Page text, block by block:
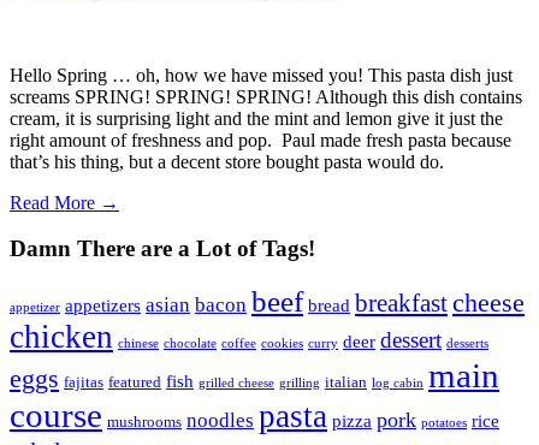
Hello Spring … oh, how we have missed you! This pasta dish just
screams SPRING! SPRING! SPRING! Although this dish contains
cream, it is surprising light and the mint and lemon give it just the
right amount of freshness and pop. Paul made fresh pasta because
that’s his thing, but a decent store bought pasta would do.
Read More →
Damn There are a Lot of Tags!
appetizer appetizers asian bacon beef bread breakfastcheese
chicken chinese chocolate coffee cookies curry deer dessert desserts
eggs fajitas featured fish grilled cheese grilling italian log cabin main
course mushrooms noodles pasta pizza pork potatoes rice